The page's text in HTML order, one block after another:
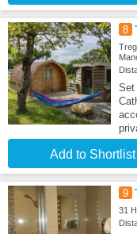
8
Set
Add to Shortlist
9
31